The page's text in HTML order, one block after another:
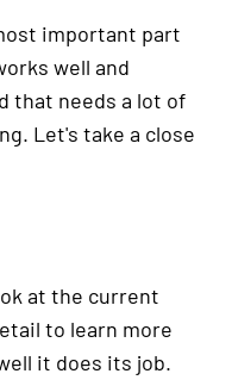
important part
well and
that needs a lot of
Let's take a close
at the current
to learn more
it does its job.